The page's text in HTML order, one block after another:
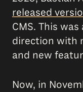
released
CMS. This
direction with
and new
Now, in